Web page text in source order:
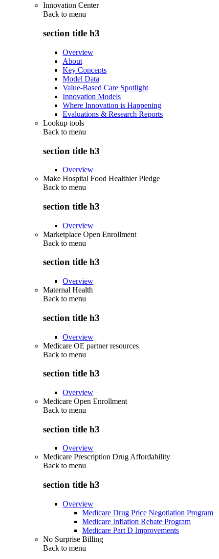
Innovation Center
Back to menu
section title h3
Overview
About
Key Concepts
Model Data
Value-Based Care Spotlight
Innovation Models
Where Innovation is Happening
Evaluations & Research Reports
Lookup tools
Back to menu
section title h3
Overview
Make Hospital Food Healthier Pledge
Back to menu
section title h3
Overview
Marketplace Open Enrollment
Back to menu
section title h3
Overview
Maternal Health
Back to menu
section title h3
Overview
Medicare OE partner resources
Back to menu
section title h3
Overview
Medicare Open Enrollment
Back to menu
section title h3
Overview
Medicare Prescription Drug Affordability
Back to menu
section title h3
Overview
Medicare Drug Price Negotiation Program
Medicare Inflation Rebate Program
Medicare Part D Improvements
No Surprise Billing
Back to menu